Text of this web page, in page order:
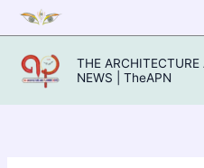
Skip
to
content
THE
NEWS | TheAPN